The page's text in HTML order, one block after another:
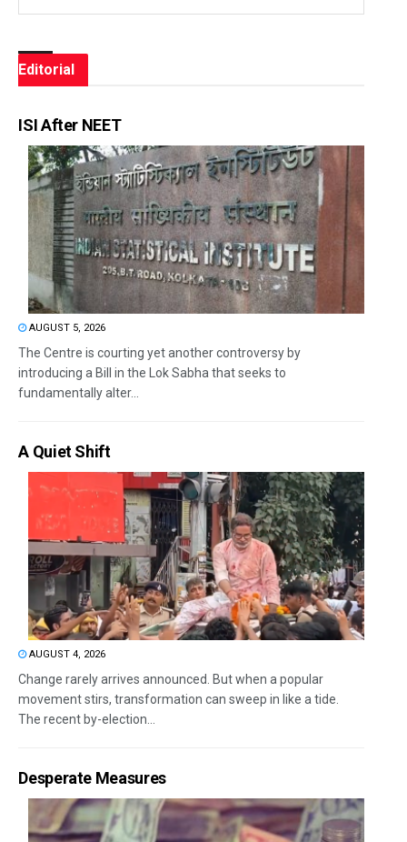
Editorial
ISI After NEET
AUGUST 5, 2026
The Centre is courting yet another controversy by
introducing a Bill in the Lok Sabha that seeks to
fundamentally alter...
A Quiet Shift
AUGUST 4, 2026
Change rarely arrives announced. But when a popular
movement stirs, transformation can sweep in like a tide.
The recent by-election...
Desperate Measures